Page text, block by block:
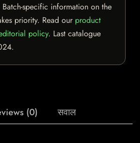
specific information on the
priority. Read our product
policy. Last catalogue
.
(0) सवाल